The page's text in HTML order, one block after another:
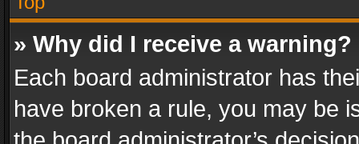
» Why did I receive a warning?
Each board administrator has
have broken a rule, you may be